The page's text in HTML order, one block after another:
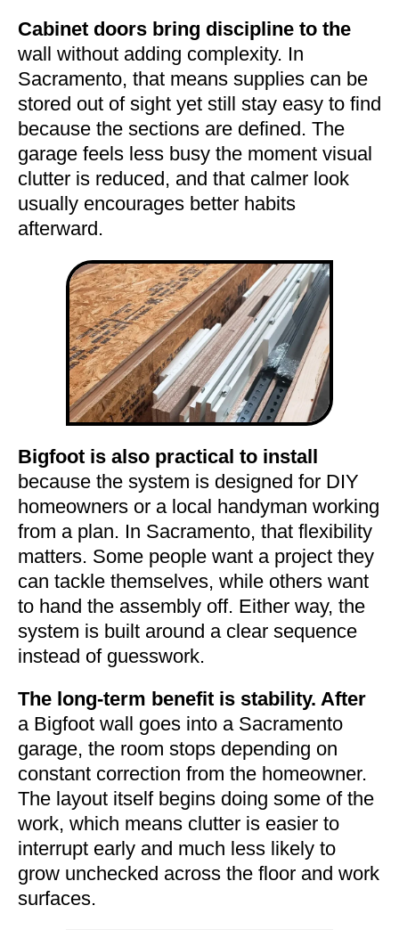
Cabinet doors bring discipline to the
wall without adding complexity. In
Sacramento, that means supplies can be
stored out of sight yet still stay easy to find
because the sections are defined. The
garage feels less busy the moment visual
clutter is reduced, and that calmer look
usually encourages better habits
afterward.
Bigfoot is also practical to install
because the system is designed for DIY
homeowners or a local handyman working
from a plan. In Sacramento, that flexibility
matters. Some people want a project they
can tackle themselves, while others want
to hand the assembly off. Either way, the
system is built around a clear sequence
instead of guesswork.
The long-term benefit is stability. After
a Bigfoot wall goes into a Sacramento
garage, the room stops depending on
constant correction from the homeowner.
The layout itself begins doing some of the
work, which means clutter is easier to
interrupt early and much less likely to
grow unchecked across the floor and work
surfaces.